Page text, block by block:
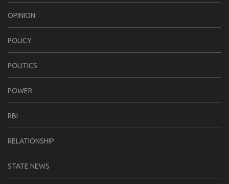
OPINION
POLICY
POLITICS
POWER
RBI
RELATIONSHIP
STATE NEWS